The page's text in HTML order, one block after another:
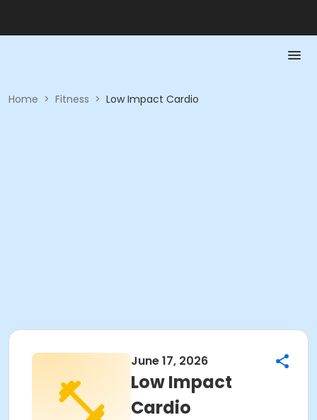
Home > Fitness > Low Impact Cardio
June 17, 2026
Low Impact
Cardio